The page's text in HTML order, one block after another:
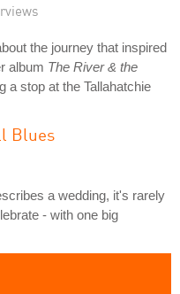
the journey that inspired
album The River & the
a stop at the Tallahatchie
Blues
a wedding, it's rarely
- with one big